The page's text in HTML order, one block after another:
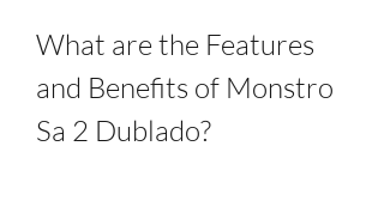
What are the Features
and Benefits of Monstro
Sa 2 Dublado?